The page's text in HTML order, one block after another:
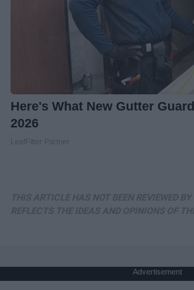
Here's What New Gutter
2026
Advertisement